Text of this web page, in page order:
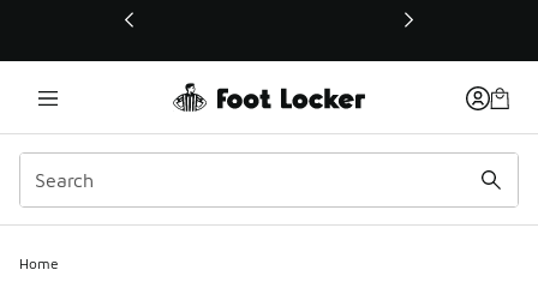
This link will open in a new window
Home